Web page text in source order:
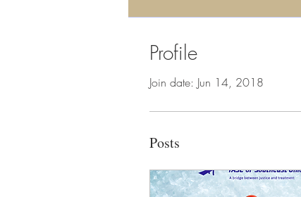
Profile
Join date: Jun 14, 2018
Posts